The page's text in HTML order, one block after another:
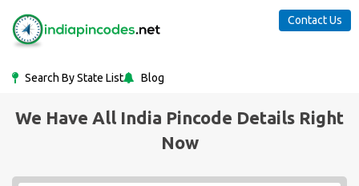
Search By State List Blog
Contact Us
We Have All India Pincode Details Right
Now